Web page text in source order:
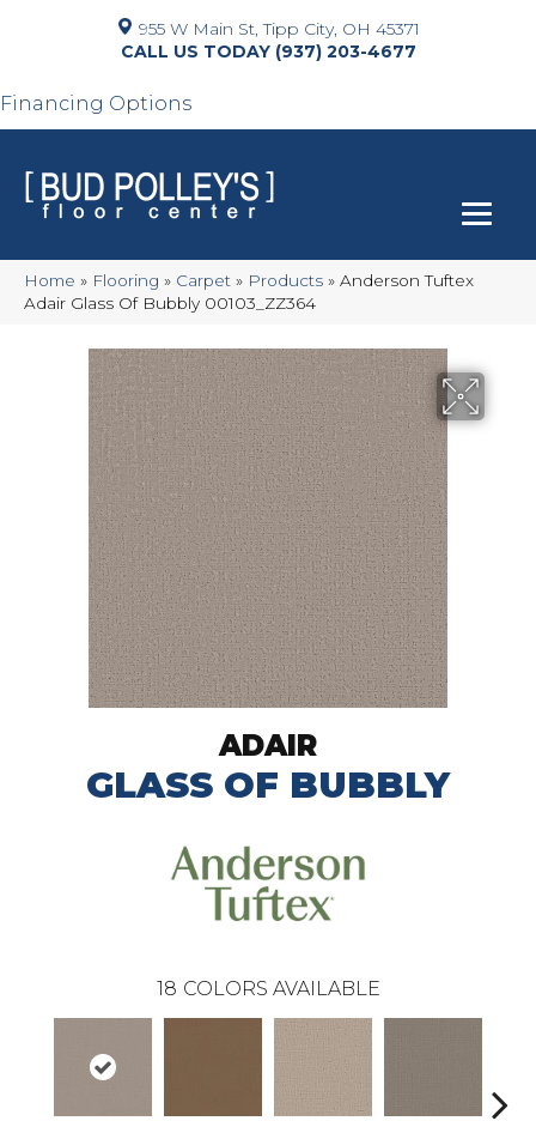
955 W Main St, Tipp City, OH 45371
(937) 203-4677
Financing Options
Home » Flooring » Carpet » Products » Anderson Tuftex
Adair Glass Of Bubbly 00103_ZZ364
ADAIR
GLASS OF BUBBLY
18 COLORS AVAILABLE